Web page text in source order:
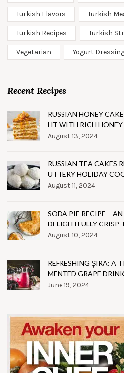
Turkish Flavors Turkish
Turkish Recipes Turkish
Vegetarian Yogurt Dressing
Recent Recipes
RUSSIAN HONEY
HT WITH RICH HONEY
August 13, 2024
RUSSIAN TEA CAKES
UTTERY HOLIDAY
August 11, 2024
SODA PIE RECIPE –
DELIGHTFULLY CRISP
August 10, 2024
REFRESHING ŞIRA: A
MENTED GRAPE DRINK
June 19, 2024